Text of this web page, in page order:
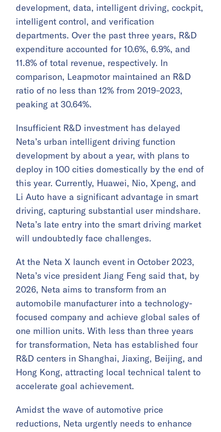
development, data, intelligent driving, cockpit,
intelligent control, and verification
departments. Over the past three years, R&D
expenditure accounted for 10.6%, 6.9%, and
11.8% of total revenue, respectively. In
comparison, Leapmotor maintained an R&D
ratio of no less than 12% from 2019–2023,
peaking at 30.64%.
Insufficient R&D investment has delayed
Neta’s urban intelligent driving function
development by about a year, with plans to
deploy in 100 cities domestically by the end of
this year. Currently, Huawei, Nio, Xpeng, and
Li Auto have a significant advantage in smart
driving, capturing substantial user mindshare.
Neta’s late entry into the smart driving market
will undoubtedly face challenges.
At the Neta X launch event in October 2023,
Neta’s vice president Jiang Feng said that, by
2026, Neta aims to transform from an
automobile manufacturer into a technology-
focused company and achieve global sales of
one million units. With less than three years
for transformation, Neta has established four
R&D centers in Shanghai, Jiaxing, Beijing, and
Hong Kong, attracting local technical talent to
accelerate goal achievement.
Amidst the wave of automotive price
reductions, Neta urgently needs to enhance